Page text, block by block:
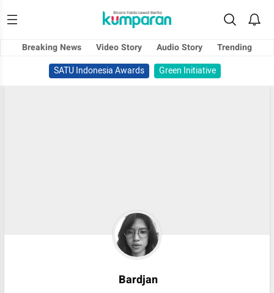
Breaking News Video Story Audio Story
Trending
SATU Indonesia Awards
Green Initiative
Bardjan